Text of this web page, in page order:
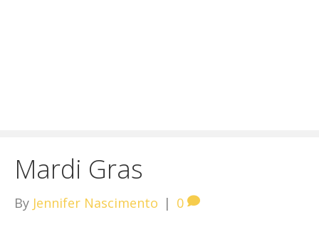
Mardi Gras
By Jennifer Nascimento | 0